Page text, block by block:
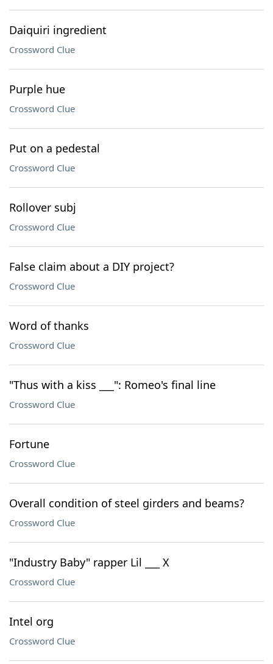
Daiquiri ingredient
Crossword Clue
Purple hue
Crossword Clue
Put on a pedestal
Crossword Clue
Rollover subj
Crossword Clue
False claim about a DIY project?
Crossword Clue
Word of thanks
Crossword Clue
"Thus with a kiss ___": Romeo's final line
Crossword Clue
Fortune
Crossword Clue
Overall condition of steel girders and beams?
Crossword Clue
"Industry Baby" rapper Lil ___ X
Crossword Clue
Intel org
Crossword Clue